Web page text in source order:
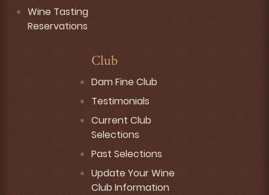
Wine Tasting
Reservations
Club
Dam Fine Club
Testimonials
Current Club
Selections
Past Selections
Update Your Wine
Club Information